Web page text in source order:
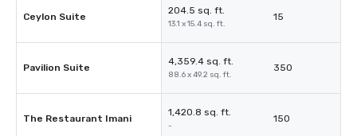
Ceylon Suite
204.5 sq. ft.
13.1 x 15.4 sq. ft.
15
Pavilion Suite
4,359.4 sq. ft.
88.6 x 49.2 sq. ft.
350
The Restaurant Imani
1,420.8 sq. ft.
-
150